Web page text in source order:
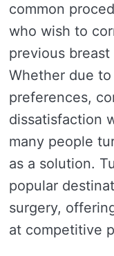
common
who wish to
previous
Whether due
preferences,
dissatisfaction
many people
as a solution.
popular
surgery,
at competitive